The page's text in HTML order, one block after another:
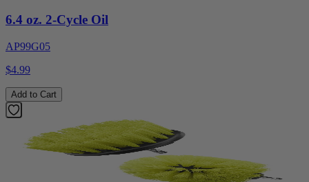
6.4 oz. 2-Cycle Oil
AP99G05
$4.99
Add to Cart